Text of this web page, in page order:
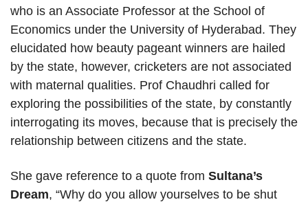
who is an Associate Professor at the School of
Economics under the University of Hyderabad. They
elucidated how beauty pageant winners are hailed
by the state, however, cricketers are not associated
with maternal qualities. Prof Chaudhri called for
exploring the possibilities of the state, by constantly
interrogating its moves, because that is precisely the
relationship between citizens and the state.
She gave reference to a quote from Sultana’s
Dream, “Why do you allow yourselves to be shut